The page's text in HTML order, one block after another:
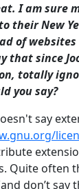
I am sure
their New
of
that since
totally
you say?
say
Quite often
don’t say